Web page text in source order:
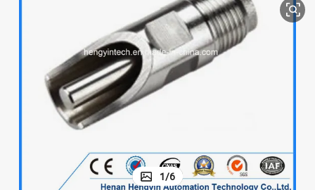
pullover hoody
motorcycle
basketball shoe
1/6